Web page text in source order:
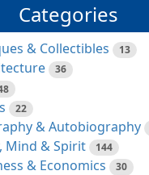
Categories
& Collectibles 13
36
22
& Autobiography
Mind & Spirit 144
& Economics 30